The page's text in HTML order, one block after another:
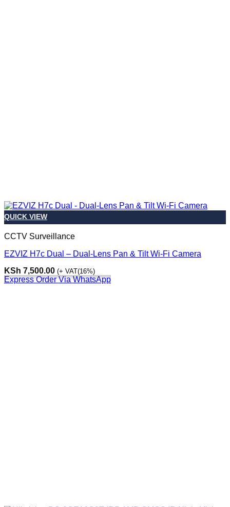
QUICK VIEW
CCTV Surveillance
EZVIZ H7c Dual – Dual-Lens Pan & Tilt Wi-Fi Camera
KSh 7,500.00 (+ VAT(16%)
Express Order Via WhatsApp